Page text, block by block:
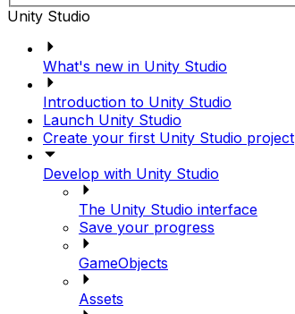
Unity Studio
What's new in Unity Studio
Introduction to Unity Studio
Launch Unity Studio
Create your first Unity Studio project
Develop with Unity Studio
The Unity Studio interface
Save your progress
GameObjects
Assets